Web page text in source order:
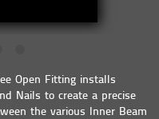
Open Fitting installs
Nails to create a precise
the various Inner Beam